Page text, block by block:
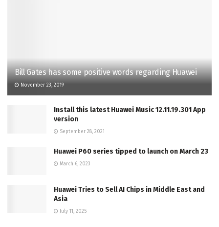
Bill Gates has some positive words regarding Huawei
November 23, 2019
Install this latest Huawei Music 12.11.19.301 App
version
September 28, 2021
Huawei P60 series tipped to launch on March 23
March 6, 2023
Huawei Tries to Sell AI Chips in Middle East and
Asia
July 11, 2025